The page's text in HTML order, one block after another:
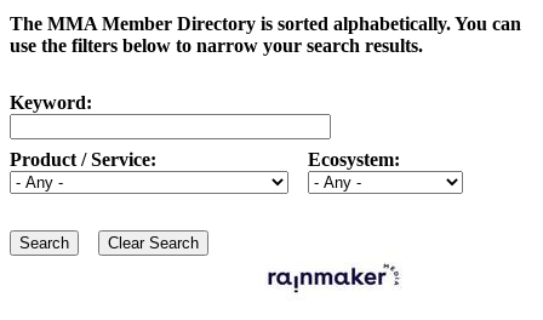
The MMA Member Directory is sorted alphabetically. You can
use the filters below to narrow your search results.
Keyword:
Product / Service: Ecosystem: